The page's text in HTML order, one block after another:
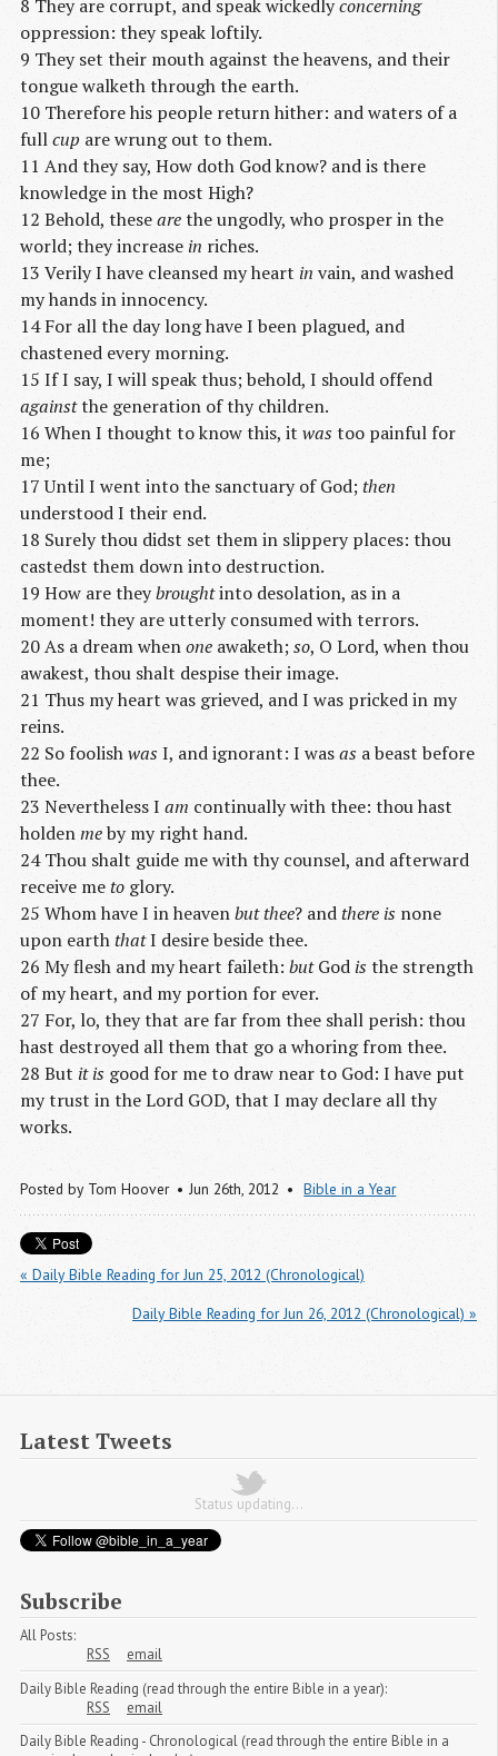
8 They are corrupt, and speak wickedlyconcerning
oppression: they speak loftily.
9 They set their mouth against the heavens, and their
tongue walketh through the earth.
10 Therefore his people return hither: and waters of a
fullcup are wrung out to them.
11 And they say, How doth God know? and is there
knowledge in the most High?
12 Behold, thesearethe ungodly, who prosper in the
world; they increase in riches.
13 Verily I have cleansed my heart in vain, and washed
my hands in innocency.
14 For all the day long have I been plagued, and
chastened every morning.
15 If I say, I will speak thus; behold, I should offend
againstthe generation of thy children.
16 When I thought to know this, itwastoo painful for
me;
17 Until I went into the sanctuary of God;then
understood I their end.
18 Surely thou didst set them in slippery places: thou
castedst them down into destruction.
19 How are theybroughtinto desolation, as in a
moment! they are utterly consumed with terrors.
20 As a dream whenone awaketh;so, O Lord, when thou
awakest, thou shalt despise their image.
21 Thus my heart was grieved, and I was pricked in my
reins.
22 So foolishwas I, and ignorant: I wasas a beast before
thee.
23 Nevertheless I am continually with thee: thou hast
holdenmeby my right hand.
24 Thou shalt guide me with thy counsel, and afterward
receive meto glory.
25 Whom have I in heavenbut thee? andthere is none
upon earththatI desire beside thee.
26 My flesh and my heart faileth: butGod is the strength
of my heart, and my portion for ever.
27 For, lo, they that are far from thee shall perish: thou
hast destroyed all them that go a whoring from thee.
28 But it is good for me to draw near to God: I have put
my trust in the Lord GOD, that I may declare all thy
works.
Posted by Tom Hoover Jun 26th, 2012 Bible in a Year
« Daily Bible Reading for Jun 25, 2012 (Chronological)
Daily Bible Reading for Jun 26, 2012 (Chronological) »
Latest Tweets
Status updating...
Subscribe
All Posts:
RSS
email
Daily Bible Reading (read through the entire Bible in a year):
RSS
email
Daily Bible Reading - Chronological (read through the entire Bible in a